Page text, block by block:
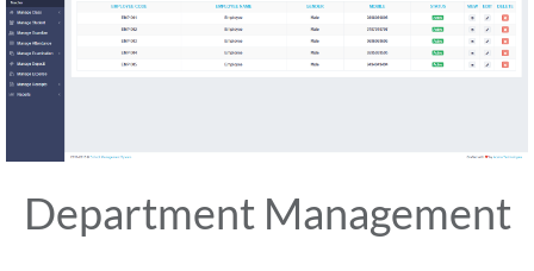
Department Management